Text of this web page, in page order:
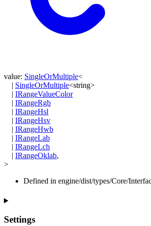
value: SingleOrMultiple<
SingleOrMultiple<string>
IRangeValueColor
IRangeRgb
IRangeHsl
IRangeHsv
IRangeHwb
IRangeLab
IRangeLch
IRangeOklab,
>
Defined in engine/dist/types/Core/
Settings